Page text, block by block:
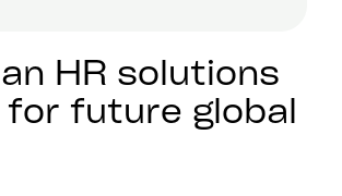
HR solutions
for future global